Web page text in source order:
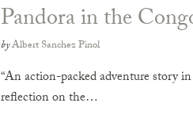
Pandora in the
byAlbert Sanchez Pinol
“An action-packed adventure story
reflection on the…